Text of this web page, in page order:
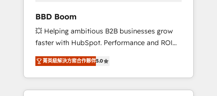
tools and CRM optimization • Retention
strategies with customer journey mapping 🏅
Elite-Level HubSpot Execution • 750+
onboardings and 2,000+ implementations •
Deep expertise across marketing, sales, and
service hubs • Built-in flexibility for startups
to global brands
BBD Boom
💥 Helping ambitious B2B businesses grow
faster with HubSpot. Performance and ROI
focused. 💥 BBD Boom is the HubSpot
partner that can help you to HubSpot Better.
We work with your teams to solve all your
HubSpot challenges and improve user
菁英級解決方案合作夥伴5.0